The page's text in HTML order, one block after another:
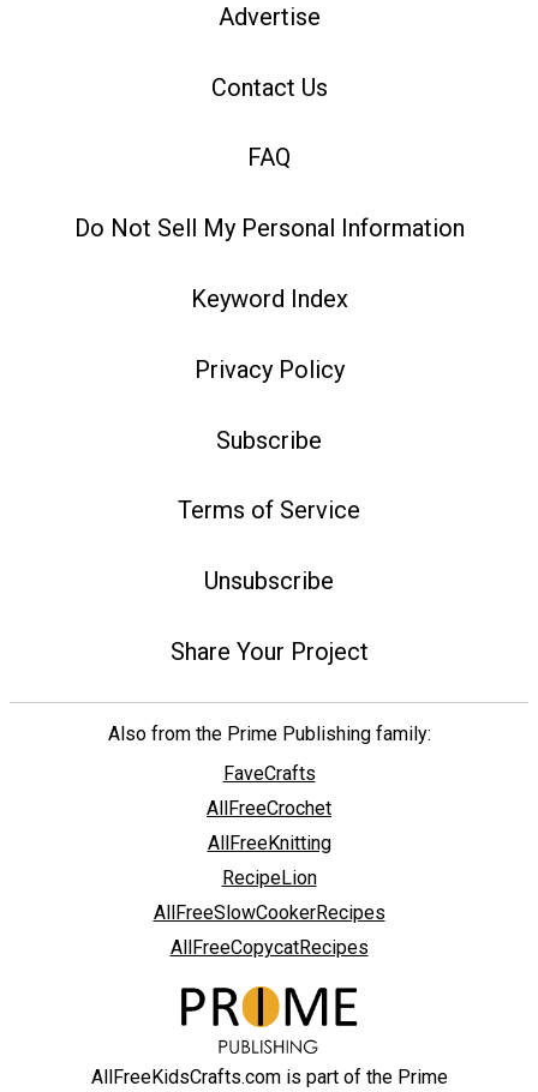
Advertise
Contact Us
FAQ
Do Not Sell My Personal Information
Keyword Index
Privacy Policy
Subscribe
Terms of Service
Unsubscribe
Share Your Project
Also from the Prime Publishing family:
FaveCrafts
AllFreeCrochet
AllFreeKnitting
RecipeLion
AllFreeSlowCookerRecipes
AllFreeCopycatRecipes
AllFreeKidsCrafts.com is part of the Prime